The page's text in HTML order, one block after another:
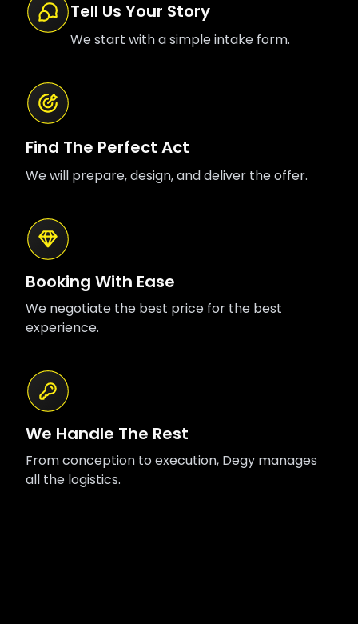
Tell Us Your Story
We start with a simple intake form.
Find The Perfect Act
We will prepare, design, and deliver the offer.
Booking With Ease
We negotiate the best price for the best
experience.
We Handle The Rest
From conception to execution, Degy manages
all the logistics.